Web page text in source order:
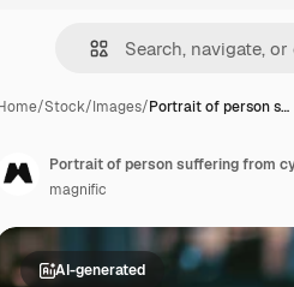
/Stock/Images/Portrait of person s…
AI-generated
magnific